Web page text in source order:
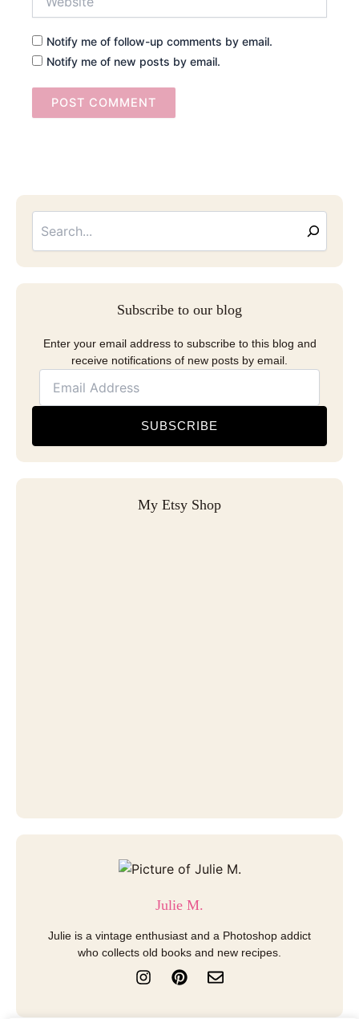
Notify me of follow-up comments by email.
Notify me of new posts by email.
Subscribe to our blog
Enter your email address to subscribe to this blog and
receive notifications of new posts by email.
SUBSCRIBE
My Etsy Shop
Julie M.
Julie is a vintage enthusiast and a Photoshop addict
who collects old books and new recipes.
I
n
P
i
E
n